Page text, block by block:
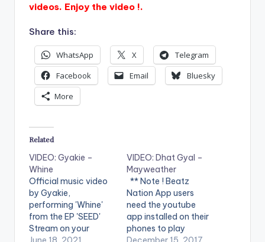
videos. Enjoy the video !.
Share this:
WhatsApp X
Telegram
Facebook
Email
Bluesky
More
Related
VIDEO: Gyakie –
Whine
Official music video
by Gyakie,
performing 'Whine'
from the EP 'SEED'
Stream on your
VIDEO: Dhat Gyal –
Mayweather
** Note ! Beatz
Nation App users
need the youtube
app installed on their
phones to play